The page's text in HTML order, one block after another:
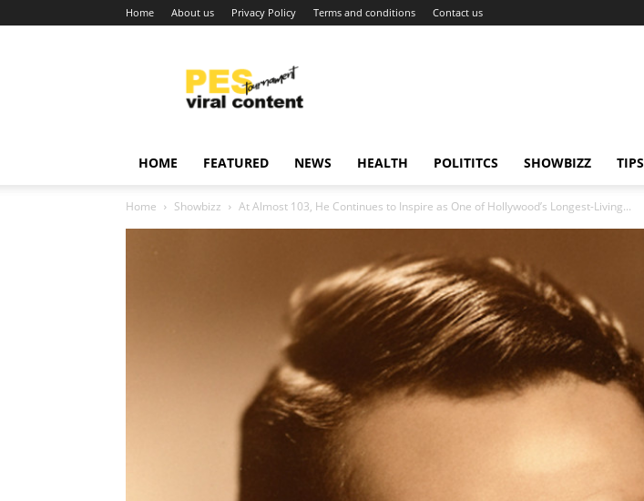
Home About us Privacy Policy Terms and conditions Contact us
content
around
HOME FEATURED NEWS HEALTH POLITITCS SHOWBIZZ TIPS
Home Showbizz At Almost 103, He Continues to Inspire as One of Hollywood’s Longest-Living...